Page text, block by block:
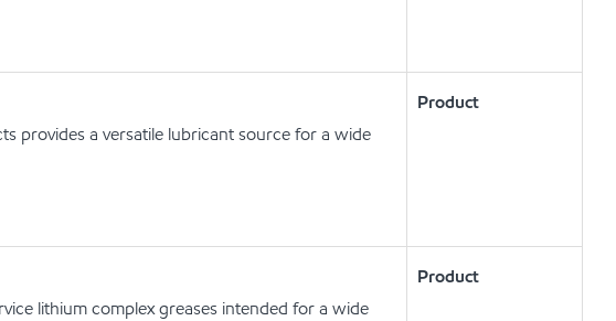
provides a versatile lubricant source for a wide
Product
lithium complex greases intended for a wide
Product